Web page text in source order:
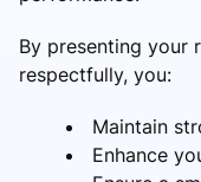
By presenting your
respectfully, you:
Maintain
Enhance